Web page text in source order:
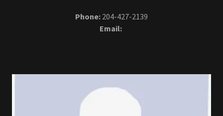
Phone: 204-427-2139
Email: